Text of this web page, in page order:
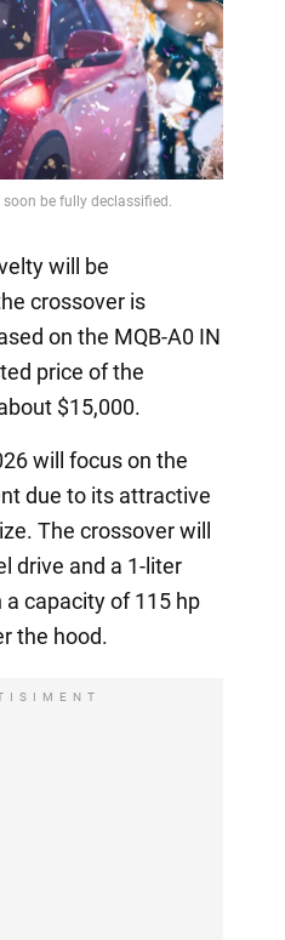
will be
crossover is
on the MQB-A0 IN
price of the
$15,000.
will focus on the
due to its attractive
The crossover will
drive and a 1-liter
capacity of 115 hp
the hood.